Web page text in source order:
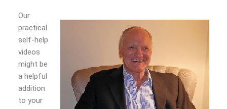
Our
practical
self-help
videos
might be
a helpful
addition
to your